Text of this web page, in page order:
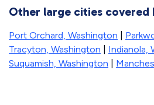
Other large cities covered
Port Orchard, Washington
Tracyton, Washington
Indianola,
Suquamish, Washington